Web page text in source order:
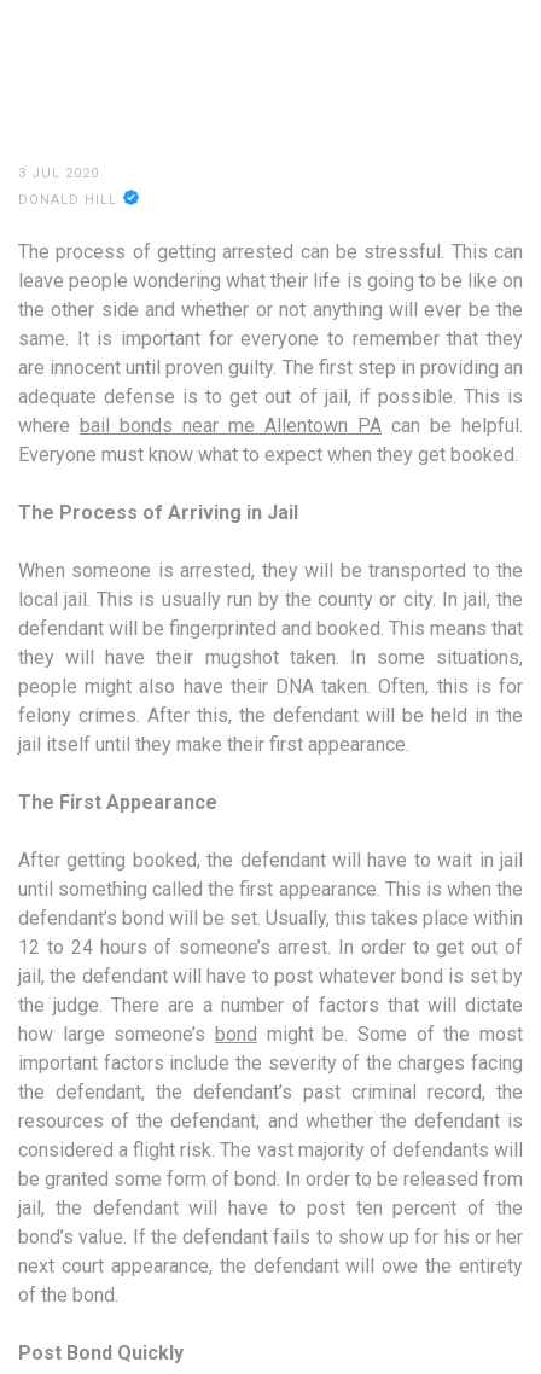
3 JUL 2020
DONALD HILL
The process of getting arrested can be stressful. This can
leave people wondering what their life is going to be like on
the other side and whether or not anything will ever be the
same. It is important for everyone to remember that they
are innocent until proven guilty. The first step in providing an
adequate defense is to get out of jail, if possible. This is
where bail bonds near me Allentown PA can be helpful.
Everyone must know what to expect when they get booked.
The Process of Arriving in Jail
When someone is arrested, they will be transported to the
local jail. This is usually run by the county or city. In jail, the
defendant will be fingerprinted and booked. This means that
they will have their mugshot taken. In some situations,
people might also have their DNA taken. Often, this is for
felony crimes. After this, the defendant will be held in the
jail itself until they make their first appearance.
The First Appearance
After getting booked, the defendant will have to wait in jail
until something called the first appearance. This is when the
defendant’s bond will be set. Usually, this takes place within
12 to 24 hours of someone’s arrest. In order to get out of
jail, the defendant will have to post whatever bond is set by
the judge. There are a number of factors that will dictate
how large someone’s bond might be. Some of the most
important factors include the severity of the charges facing
the defendant, the defendant’s past criminal record, the
resources of the defendant, and whether the defendant is
considered a flight risk. The vast majority of defendants will
be granted some form of bond. In order to be released from
jail, the defendant will have to post ten percent of the
bond’s value. If the defendant fails to show up for his or her
next court appearance, the defendant will owe the entirety
of the bond.
Post Bond Quickly